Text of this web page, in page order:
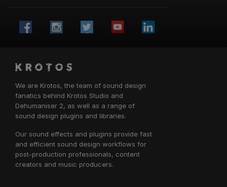
We are Krotos, the team of sound design
fanatics behind Krotos Studio and
Dehumaniser 2, as well as a range of
sound design plugins and libraries.
Our sound effects and plugins provide fast
and efficient sound design workflows for
post-production professionals, content
creators and music producers.